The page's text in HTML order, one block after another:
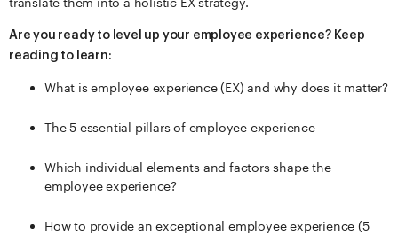
Are you ready to level up your employee experience? Keep
reading to learn:
What is employee experience (EX) and why does it matter?
The 5 essential pillars of employee experience
Which individual elements and factors shape the
employee experience?
How to provide an exceptional employee experience (5